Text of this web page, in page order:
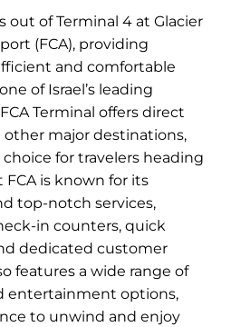
out of Terminal 4 at Glacier
(FCA), providing
and comfortable
of Israel’s leading
Terminal offers direct
other major destinations,
for travelers heading
FCA is known for its
top-notch services,
in counters, quick
dedicated customer
features a wide range of
entertainment options,
to unwind and enjoy